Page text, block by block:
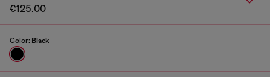
€125.00
Color: Black